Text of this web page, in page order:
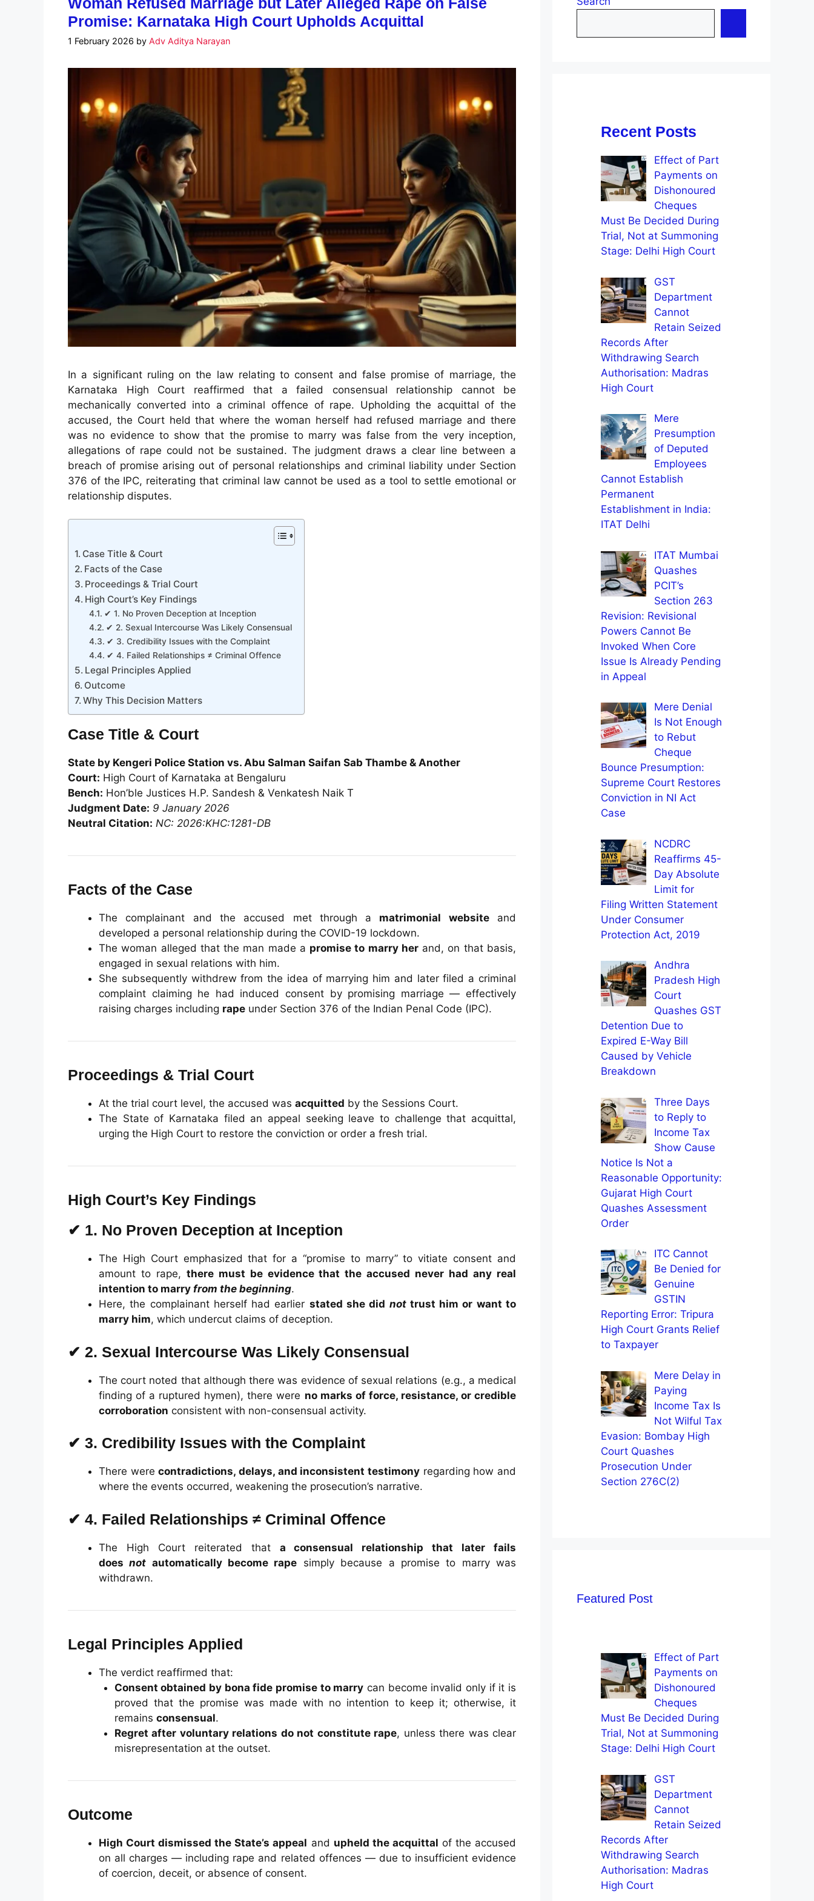
Promise: Karnataka High Court Upholds Acquittal
1 February 2026 by Adv Aditya Narayan
In a significant ruling on the law relating to consent and false promise of marriage, the
Karnataka High Court reaffirmed that a failed consensual relationship cannot be
mechanically converted into a criminal offence of rape. Upholding the acquittal of the
accused, the Court held that where the woman herself had refused marriage and there
was no evidence to show that the promise to marry was false from the very inception,
allegations of rape could not be sustained. The judgment draws a clear line between a
breach of promise arising out of personal relationships and criminal liability under Section
376 of the IPC, reiterating that criminal law cannot be used as a tool to settle emotional or
relationship disputes.
Case Title & Court
Facts of the Case
Proceedings & Trial Court
High Court’s Key Findings
✔ 1. No Proven Deception at Inception
✔ 2. Sexual Intercourse Was Likely Consensual
✔ 3. Credibility Issues with the Complaint
✔ 4. Failed Relationships ≠ Criminal Offence
Legal Principles Applied
Outcome
Why This Decision Matters
Case Title & Court
State by Kengeri Police Station vs. Abu Salman Saifan Sab Thambe & Another
Court: High Court of Karnataka at Bengaluru
Bench: Hon’ble Justices H.P. Sandesh & Venkatesh Naik T
Judgment Date: 9 January 2026
Neutral Citation: NC: 2026:KHC:1281-DB
Facts of the Case
The complainant and the accused met through a matrimonial websiteand
developed a personal relationship during the COVID-19 lockdown.
The woman alleged that the man made a promise to marry herand, on that basis,
engaged in sexual relations with him.
She subsequently withdrew from the idea of marrying him and later filed a criminal
complaint claiming he had induced consent by promising marriage — effectively
raising charges including rape under Section 376 of the Indian Penal Code (IPC).
Proceedings & Trial Court
At the trial court level, the accused was acquitted by the Sessions Court.
The State of Karnataka filed an appeal seeking leave to challenge that acquittal,
urging the High Court to restore the conviction or order a fresh trial.
High Court’s Key Findings
✔ 1. No Proven Deception at Inception
The High Court emphasized that for a “promise to marry” to vitiate consent and
amount to rape, there must be evidence that the accused never had any real
intention to marry from the beginning.
Here, the complainant herself had earlier stated she did nottrust him or want to
marry him, which undercut claims of deception.
✔ 2. Sexual Intercourse Was Likely Consensual
The court noted that although there was evidence of sexual relations (e.g., a medical
finding of a ruptured hymen), there were no marks of force, resistance, or credible
corroboration consistent with non-consensual activity.
✔ 3. Credibility Issues with the Complaint
There werecontradictions, delays, and inconsistent testimony regarding how and
where the events occurred, weakening the prosecution’s narrative.
✔ 4. Failed Relationships ≠ Criminal Offence
The High Court reiterated that a consensual relationship that later fails
doesnot automatically become rape simply because a promise to marry was
withdrawn.
Legal Principles Applied
The verdict reaffirmed that:
Consent obtained by bona fide promise to marry can become invalid only if it is
proved that the promise was made with no intention to keep it; otherwise, it
remains consensual.
Regret after voluntary relations do not constitute rape, unless there was clear
misrepresentation at the outset.
Outcome
High Court dismissed the State’s appeal and upheld the acquittal of the accused
on all charges — including rape and related offences — due to insufficient evidence
of coercion, deceit, or absence of consent.
Recent Posts
Effect of Part
Payments on
Dishonoured
Cheques
Must Be Decided During
Trial, Not at Summoning
Stage: Delhi High Court
GST
Department
Cannot
Retain Seized
Records After
Withdrawing Search
Authorisation: Madras
High Court
Mere
Presumption
of Deputed
Employees
Cannot Establish
Permanent
Establishment in India:
ITAT Delhi
ITAT Mumbai
Quashes
PCIT’s
Section 263
Revision: Revisional
Powers Cannot Be
Invoked When Core
Issue Is Already Pending
in Appeal
Mere Denial
Is Not Enough
to Rebut
Cheque
Bounce Presumption:
Supreme Court Restores
Conviction in NI Act
Case
NCDRC
Reaffirms 45-
Day Absolute
Limit for
Filing Written Statement
Under Consumer
Protection Act, 2019
Andhra
Pradesh High
Court
Quashes GST
Detention Due to
Expired E-Way Bill
Caused by Vehicle
Breakdown
Three Days
to Reply to
Income Tax
Show Cause
Notice Is Not a
Reasonable Opportunity:
Gujarat High Court
Quashes Assessment
Order
ITC Cannot
Be Denied for
Genuine
GSTIN
Reporting Error: Tripura
High Court Grants Relief
to Taxpayer
Mere Delay in
Paying
Income Tax Is
Not Wilful Tax
Evasion: Bombay High
Court Quashes
Prosecution Under
Section 276C(2)
Featured Post
Effect of Part
Payments on
Dishonoured
Cheques
Must Be Decided During
Trial, Not at Summoning
Stage: Delhi High Court
GST
Department
Cannot
Retain Seized
Records After
Withdrawing Search
Authorisation: Madras
High Court